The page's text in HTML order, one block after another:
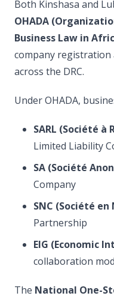
Both Kinshasa and
OHADA
Business Law in
company registration
across the DRC.
Under OHADA,
SARL (Société
Limited Liability
SA (Société
Company
SNC (Société
Partnership
EIG (Economic
collaboration
The National One-